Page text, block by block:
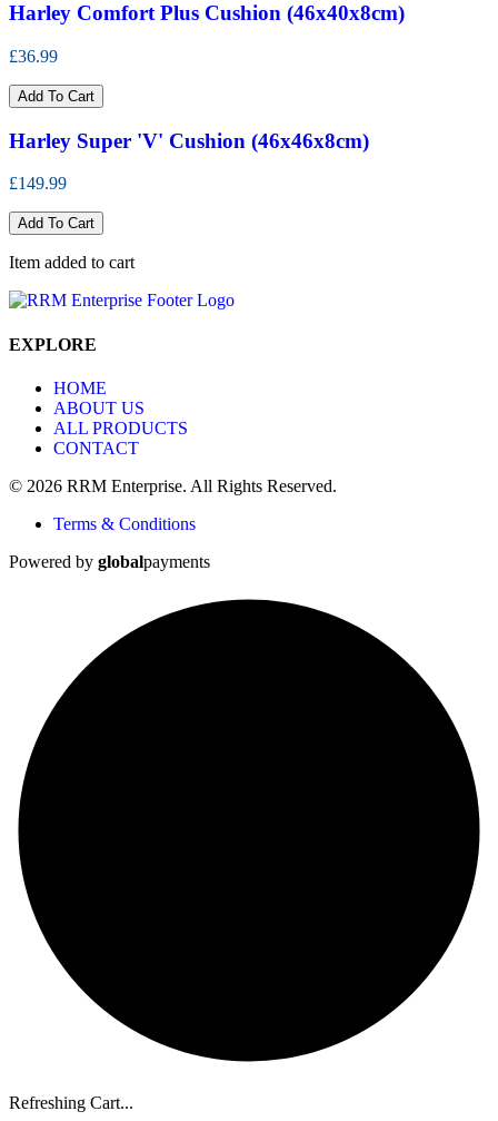
Harley Comfort Plus Cushion (46x40x8cm)
£36.99
Add To Cart
Harley Super 'V' Cushion (46x46x8cm)
£149.99
Add To Cart
Item added to cart
EXPLORE
HOME
ABOUT US
ALL PRODUCTS
CONTACT
© 2026 RRM Enterprise. All Rights Reserved.
Terms & Conditions
Powered by globalpayments
Refreshing Cart...